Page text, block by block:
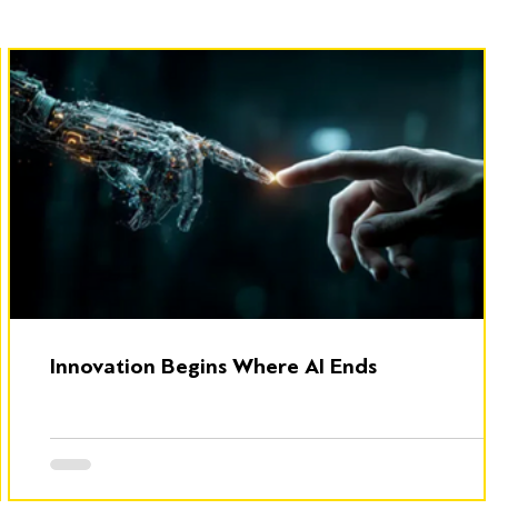
Innovation Begins Where AI Ends